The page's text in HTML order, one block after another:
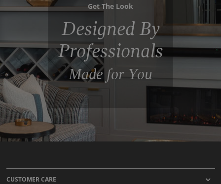
Get The Look
Designed By
Professionals
Made for You
CUSTOMER CARE